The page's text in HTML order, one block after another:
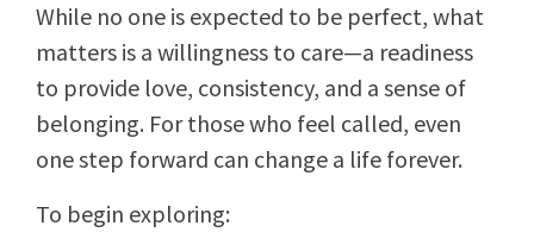
While no one is expected to be perfect, what
matters is a willingness to care—a readiness
to provide love, consistency, and a sense of
belonging. For those who feel called, even
one step forward can change a life forever.
To begin exploring: